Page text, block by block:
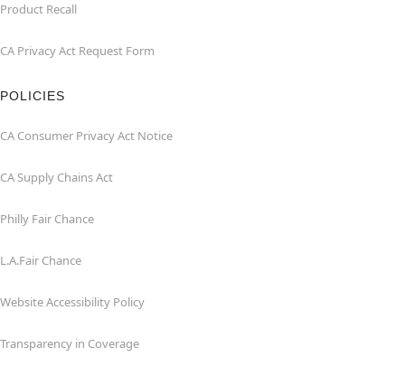
Product Recall
CA Privacy Act Request Form
POLICIES
CA Consumer Privacy Act Notice
CA Supply Chains Act
Philly Fair Chance
L.A.Fair Chance
Website Accessibility Policy
Transparency in Coverage